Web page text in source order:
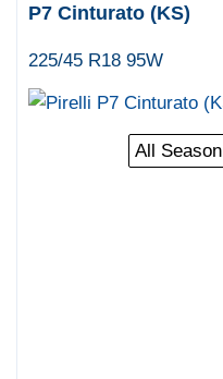
P7 Cinturato (KS)
225/45 R18 95W
All Season